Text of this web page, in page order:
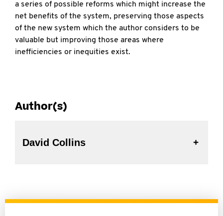
a series of possible reforms which might increase the
net benefits of the system, preserving those aspects
of the new system which the author considers to be
valuable but improving those areas where
inefficiencies or inequities exist.
Author(s)
David Collins